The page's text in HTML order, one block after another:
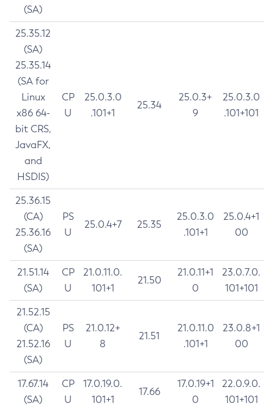
(SA)
25.35.12
(SA)
25.35.14
(SA for
Linux
x86 64-
bit CRS,
JavaFX,
and
HSDIS)
CP
U
25.0.3.0
.101+1
25.34
25.0.3+
9
25.0.3.0
.101+101
25.36.15
(CA)
25.36.16
(SA)
PS
U
25.0.4+7 25.35
25.0.3.0
.101+1
25.0.4+1
00
21.51.14
(SA)
CP
U
21.0.11.0.
101+1
21.50
21.0.11+1
0
23.0.7.0.
101+101
21.52.15
(CA)
21.52.16
(SA)
PS
U
21.0.12+
8
21.51
21.0.11.0
.101+1
23.0.8+1
00
17.67.14
(SA)
CP
U
17.0.19.0.
101+1
17.66
17.0.19+1
0
22.0.9.0.
101+101